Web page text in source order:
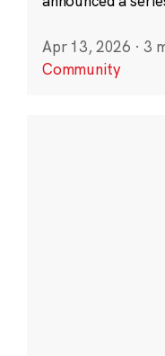
Apr 13, 2026 · 3
Community